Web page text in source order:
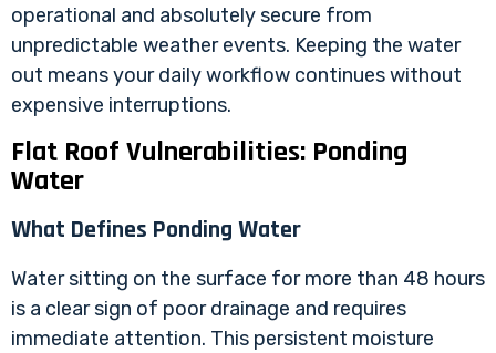
operational and absolutely secure from
unpredictable weather events. Keeping the water
out means your daily workflow continues without
expensive interruptions.
Flat Roof Vulnerabilities: Ponding
Water
What Defines Ponding Water
Water sitting on the surface for more than 48 hours
is a clear sign of poor drainage and requires
immediate attention. This persistent moisture